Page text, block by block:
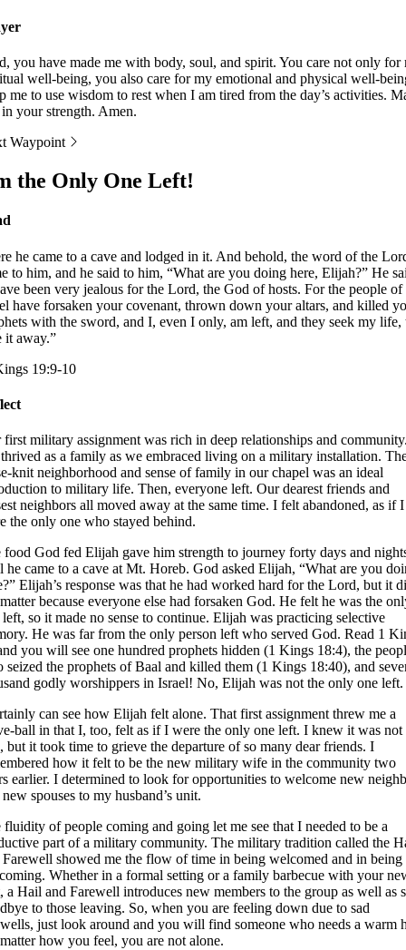
you have made me with body, soul, and spirit. You care not only for
well-being, you also care for my emotional and physical well-
me to use wisdom to rest when I am tired from the day’s activities.
in your strength. Amen.
Waypoint
the Only One Left!
he came to a cave and lodged in it. And behold, the word of the
to him, and he said to him, “What are you doing here, Elijah?” He
been very jealous for the Lord, the God of hosts. For the people of
have forsaken your covenant, thrown down your altars, and killed
with the sword, and I, even I only, am left, and they seek my life,
it away.”
19:9-10
first military assignment was rich in deep relationships and
as a family as we embraced living on a military installation.
knit neighborhood and sense of family in our chapel was an ideal
to military life. Then, everyone left. Our dearest friends and
neighbors all moved away at the same time. I felt abandoned, as if I
the only one who stayed behind.
food God fed Elijah gave him strength to journey forty days and
he came to a cave at Mt. Horeb. God asked Elijah, “What are you
Elijah’s response was that he had worked hard for the Lord, but it
because everyone else had forsaken God. He felt he was the
left, so it made no sense to continue. Elijah was practicing selective
He was far from the only person left who served God. Read 1
you will see one hundred prophets hidden (1 Kings 18:4), the
seized the prophets of Baal and killed them (1 Kings 18:40), and
godly worshippers in Israel! No, Elijah was not the only one left.
can see how Elijah felt alone. That first assignment threw me a
ball in that I, too, felt as if I were the only one left. I knew it was not
but it took time to grieve the departure of so many dear friends. I
how it felt to be the new military wife in the community two
earlier. I determined to look for opportunities to welcome new
spouses to my husband’s unit.
fluidity of people coming and going let me see that I needed to be a
part of a military community. The military tradition called the
Farewell showed me the flow of time in being welcomed and in being
Whether in a formal setting or a family barbecue with your
a Hail and Farewell introduces new members to the group as well as
to those leaving. So, when you are feeling down due to sad
just look around and you will find someone who needs a warm
how you feel, you are not alone.